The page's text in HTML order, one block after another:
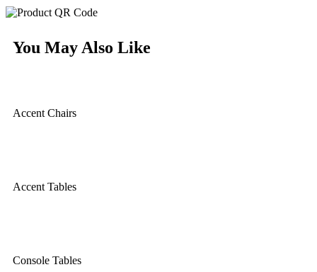
You May Also Like
Accent Chairs
Accent Tables
Console Tables